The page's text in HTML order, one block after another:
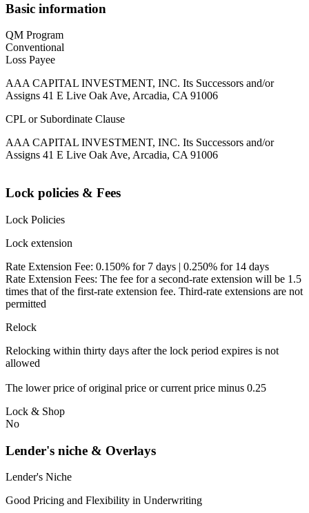
Basic information
QM Program
Conventional
Loss Payee
AAA CAPITAL INVESTMENT, INC. Its Successors and/or
Assigns 41 E Live Oak Ave, Arcadia, CA 91006
CPL or Subordinate Clause
AAA CAPITAL INVESTMENT, INC. Its Successors and/or
Assigns 41 E Live Oak Ave, Arcadia, CA 91006
Lock policies & Fees
Lock Policies
Lock extension
Rate Extension Fee: 0.150% for 7 days | 0.250% for 14 days
Rate Extension Fees: The fee for a second-rate extension will be 1.5
times that of the first-rate extension fee. Third-rate extensions are not
permitted
Relock
Relocking within thirty days after the lock period expires is not
allowed
The lower price of original price or current price minus 0.25
Lock & Shop
No
Lender's niche & Overlays
Lender's Niche
Good Pricing and Flexibility in Underwriting